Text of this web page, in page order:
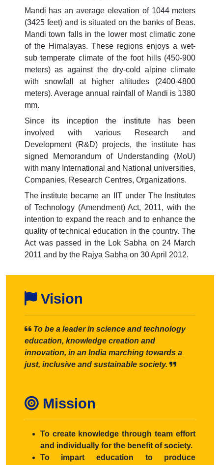
Mandi has an average elevation of 1044 meters
(3425 feet) and is situated on the banks of Beas.
Mandi town falls in the lower most climatic zone
of the Himalayas. These regions enjoys a wet-
sub temperate climate of the foot hills (450-900
meters) as against the dry-cold alpine climate
with snowfall at higher altitudes (2400-4800
meters). Average annual rainfall of Mandi is 1380
mm.
Since its inception the institute has been
involved with various Research and
Development (R&D) projects, the institute has
signed Memorandum of Understanding (MoU)
with many International and National universities,
Companies, Research Centres, Organizations.
The institute became an IIT under The Institutes
of Technology (Amendment) Act, 2011, with the
intention to expand the reach and to enhance the
quality of technical education in the country. The
Act was passed in the Lok Sabha on 24 March
2011 and by the Rajya Sabha on 30 April 2012.
Vision
To be a leader in science and technology
education, knowledge creation and
innovation, in an India marching towards a
just, inclusive and sustainable society.
Mission
To create knowledge through team effort
and individually for the benefit of society.
To impart education to produce